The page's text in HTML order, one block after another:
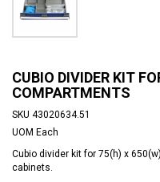
CUBIO DIVIDER KIT
COMPARTMENTS
SKU 43020634.51
UOM Each
Cubio divider kit for 75(h) x
cabinets.